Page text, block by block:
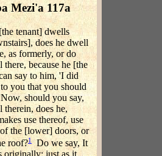
Mezi'a 117a
tenant] dwells
does he dwell
as formerly, or do
there, because he [the
say to him, 'I did
you that you should
should you say,
therein, does he,
use thereof, use
the [lower] doors, or
roof?1Do we say, It
originally: just as it